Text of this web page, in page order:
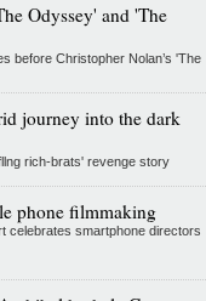
Odyssey' and 'The
before Christopher Nolan’s 'The
journey into the dark
rich-brats' revenge story
phone filmmaking
celebrates smartphone directors